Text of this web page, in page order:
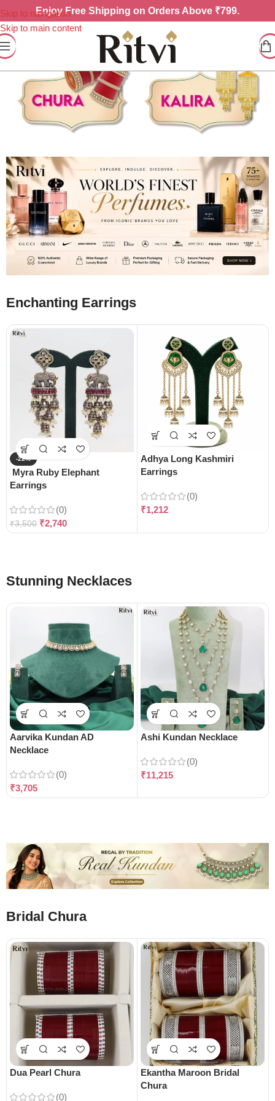
Skip to navigation
Skip to main content
EnjoyFree Shipping on Orders Above ₹799.
Enchanting Earrings
-22%
Myra Ruby Elephant
Earrings
(0)
₹3,500 ₹2,740
Adhya Long Kashmiri
Earrings
(0)
₹1,212
Stunning Necklaces
Aarvika Kundan AD
Necklace
(0)
₹3,705
Ashi Kundan Necklace
(0)
₹11,215
Bridal Chura
Dua Pearl Chura
(0)
Ekantha Maroon Bridal
Chura